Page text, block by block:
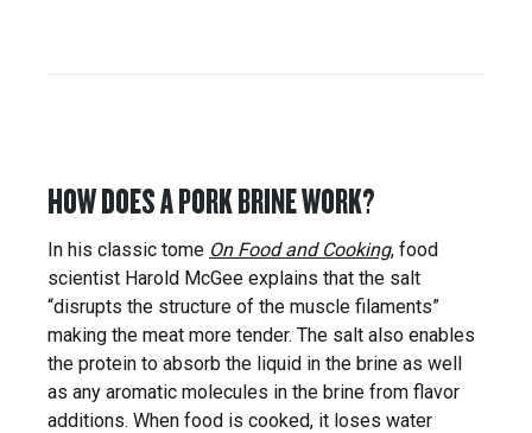
HOW DOES A PORK BRINE WORK?
In his classic tome On Food and Cooking, food
scientist Harold McGee explains that the salt
“disrupts the structure of the muscle filaments”
making the meat more tender. The salt also enables
the protein to absorb the liquid in the brine as well
as any aromatic molecules in the brine from flavor
additions. When food is cooked, it loses water